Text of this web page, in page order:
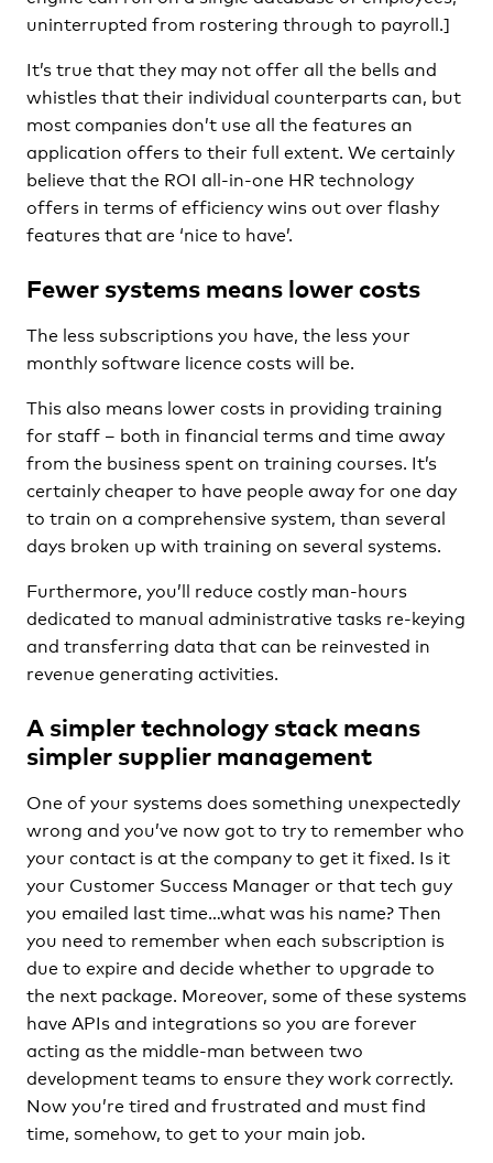
uninterrupted from rostering through to payroll.]
It’s true that they may not offer all the bells and
whistles that their individual counterparts can, but
most companies don’t use all the features an
application offers to their full extent. We certainly
believe that the ROI all-in-one HR technology
offers in terms of efficiency wins out over flashy
features that are ‘nice to have’.
Fewer systems means lower costs
The less subscriptions you have, the less your
monthly software licence costs will be.
This also means lower costs in providing training
for staff – both in financial terms and time away
from the business spent on training courses. It’s
certainly cheaper to have people away for one day
to train on a comprehensive system, than several
days broken up with training on several systems.
Furthermore, you’ll reduce costly man-hours
dedicated to manual administrative tasks re-keying
and transferring data that can be reinvested in
revenue generating activities.
A simpler technology stack means
simpler supplier management
One of your systems does something unexpectedly
wrong and you’ve now got to try to remember who
your contact is at the company to get it fixed. Is it
your Customer Success Manager or that tech guy
you emailed last time…what was his name? Then
you need to remember when each subscription is
due to expire and decide whether to upgrade to
the next package. Moreover, some of these systems
have APIs and integrations so you are forever
acting as the middle-man between two
development teams to ensure they work correctly.
Now you’re tired and frustrated and must find
time, somehow, to get to your main job.